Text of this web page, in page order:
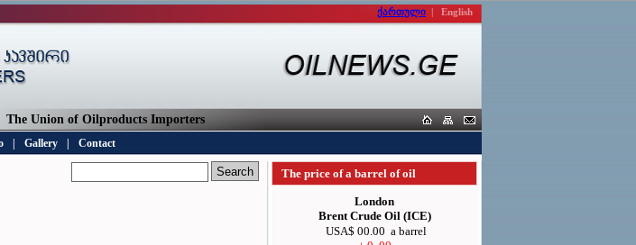
ქართული | English
Union of Oilproducts Importers
Gallery
Contact
The price of a barrel of oil
London
Brent Crude Oil (ICE)
USA$ 00.00 a barrel